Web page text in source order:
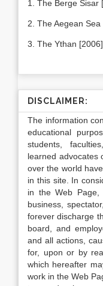
1. The Berge Sisar
2. The Aegean Sea
3. The Ythan
DISCLAIMER:
The information
educational
students,
learned advocates
over the world
in this site. In
in the Web Page,
business,
forever discharge
board, and
and all actions,
for, upon or by
which hereafter
work in the Web